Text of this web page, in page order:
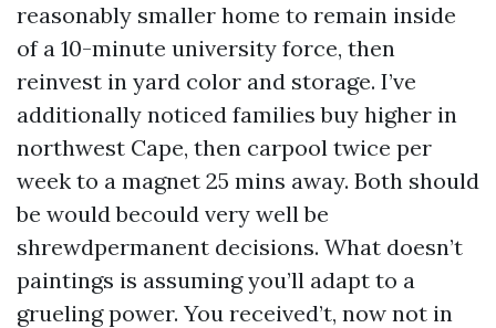
reasonably smaller home to remain inside
of a 10-minute university force, then
reinvest in yard color and storage. I’ve
additionally noticed families buy higher in
northwest Cape, then carpool twice per
week to a magnet 25 mins away. Both should
be would becould very well be
shrewdpermanent decisions. What doesn’t
paintings is assuming you’ll adapt to a
grueling power. You received’t, now not in